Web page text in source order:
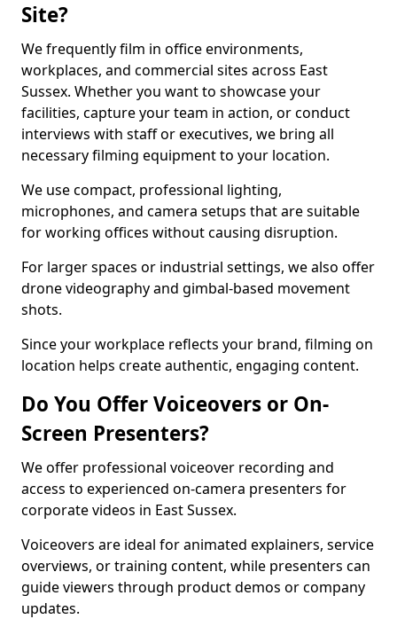
Site?
We frequently film in office environments,
workplaces, and commercial sites across East
Sussex. Whether you want to showcase your
facilities, capture your team in action, or conduct
interviews with staff or executives, we bring all
necessary filming equipment to your location.
We use compact, professional lighting,
microphones, and camera setups that are suitable
for working offices without causing disruption.
For larger spaces or industrial settings, we also offer
drone videography and gimbal-based movement
shots.
Since your workplace reflects your brand, filming on
location helps create authentic, engaging content.
Do You Offer Voiceovers or On-
Screen Presenters?
We offer professional voiceover recording and
access to experienced on-camera presenters for
corporate videos in East Sussex.
Voiceovers are ideal for animated explainers, service
overviews, or training content, while presenters can
guide viewers through product demos or company
updates.